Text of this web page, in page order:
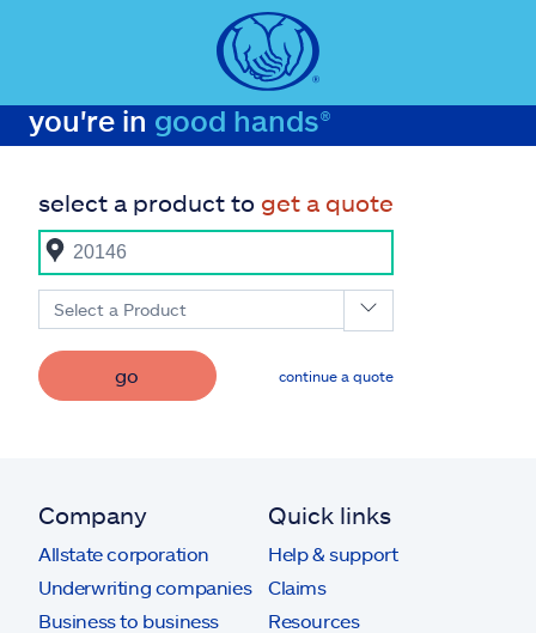
you're in good hands®
select a product to get a quote
Select a Product
go continue a quote
Company
Allstate corporation
Underwriting companies
Business to business
Quick links
Help & support
Claims
Resources